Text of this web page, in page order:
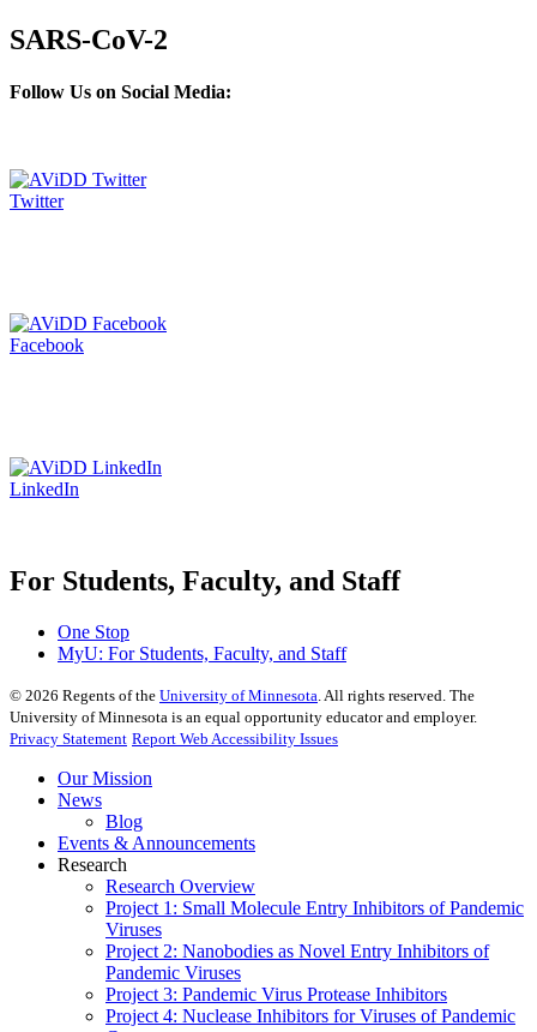
SARS-CoV-2
Follow Us on Social Media:
Twitter
Facebook
LinkedIn
For Students, Faculty, and Staff
One Stop
MyU: For Students, Faculty, and Staff
© 2026 Regents of the University of Minnesota. All rights reserved. The
University of Minnesota is an equal opportunity educator and employer.
Privacy Statement Report Web Accessibility Issues
Our Mission
News
Blog
Events & Announcements
Research
Research Overview
Project 1: Small Molecule Entry Inhibitors of Pandemic
Viruses
Project 2: Nanobodies as Novel Entry Inhibitors of
Pandemic Viruses
Project 3: Pandemic Virus Protease Inhibitors
Project 4: Nuclease Inhibitors for Viruses of Pandemic